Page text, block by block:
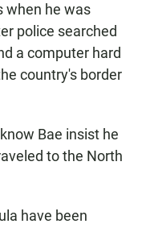
when he was
police searched
a computer hard
country's border
Bae insist he
to the North
have been